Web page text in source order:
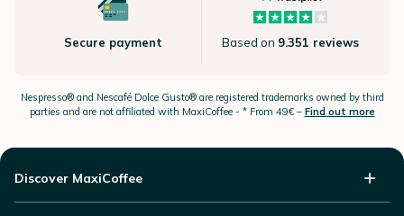
Secure payment Based on 9.351 reviews
Nespresso®and Nescafé Dolce Gusto®are registered trademarks owned by third
parties and are not affiliated with MaxiCoffee - * From 49€ – Find out more
Discover MaxiCoffee